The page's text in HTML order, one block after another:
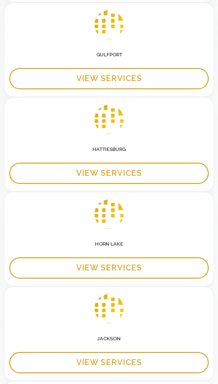
GULFPORT
VIEW SERVICES
HATTIESBURG
VIEW SERVICES
HORN LAKE
VIEW SERVICES
JACKSON
VIEW SERVICES